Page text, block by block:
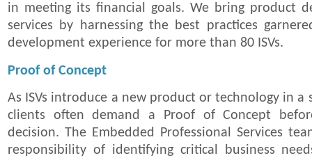
in meeting its financial goals. We bring product
services by harnessing the best practices
development experience for more than 80 ISVs.
Proof of Concept
As ISVs introduce a new product or technology in a
clients often demand a Proof of Concept
decision. The Embedded Professional Services
responsibility of identifying critical business